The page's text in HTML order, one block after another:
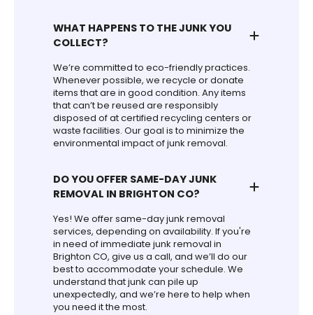
WHAT HAPPENS TO THE JUNK YOU
COLLECT?
We’re committed to eco-friendly practices.
Whenever possible, we recycle or donate
items that are in good condition. Any items
that can’t be reused are responsibly
disposed of at certified recycling centers or
waste facilities. Our goal is to minimize the
environmental impact of junk removal.
DO YOU OFFER SAME-DAY JUNK
REMOVAL IN BRIGHTON CO?
Yes! We offer same-day junk removal
services, depending on availability. If you're
in need of immediate junk removal in
Brighton CO, give us a call, and we’ll do our
best to accommodate your schedule. We
understand that junk can pile up
unexpectedly, and we’re here to help when
you need it the most.